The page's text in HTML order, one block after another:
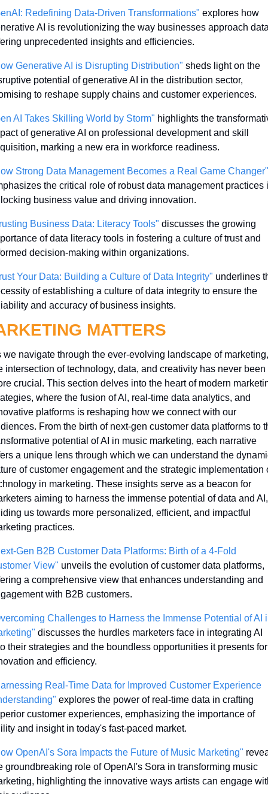
Redefining Data-Driven Transformations" explores how
AI is revolutionizing the way businesses approach
unprecedented insights and efficiencies.
Generative AI is Disrupting Distribution" sheds light on the
potential of generative AI in the distribution sector,
to reshape supply chains and customer experiences.
AI Takes Skilling World by Storm" highlights the
of generative AI on professional development and skill
marking a new era in workforce readiness.
Strong Data Management Becomes a Real Game Changer"
the critical role of robust data management practices
business value and driving innovation.
Business Data: Literacy Tools" discusses the growing
of data literacy tools in fostering a culture of trust and
decision-making within organizations.
Your Data: Building a Culture of Data Integrity" underlines
of establishing a culture of data integrity to ensure the
and accuracy of business insights.
MATTERS
we navigate through the ever-evolving landscape of marketing,
intersection of technology, data, and creativity has never been
crucial. This section delves into the heart of modern
where the fusion of AI, real-time data analytics, and
platforms is reshaping how we connect with our
From the birth of next-gen customer data platforms to
potential of AI in music marketing, each narrative
a unique lens through which we can understand the
of customer engagement and the strategic implementation
in marketing. These insights serve as a beacon for
aiming to harness the immense potential of data and AI,
us towards more personalized, efficient, and impactful
practices.
Gen B2B Customer Data Platforms: Birth of a 4-Fold
View" unveils the evolution of customer data platforms,
a comprehensive view that enhances understanding and
with B2B customers.
Challenges to Harness the Immense Potential of AI
discusses the hurdles marketers face in integrating AI
their strategies and the boundless opportunities it presents for
and efficiency.
Real-Time Data for Improved Customer Experience
explores the power of real-time data in crafting
customer experiences, emphasizing the importance of
and insight in today's fast-paced market.
OpenAI's Sora Impacts the Future of Music Marketing"
groundbreaking role of OpenAI's Sora in transforming music
highlighting the innovative ways artists can engage